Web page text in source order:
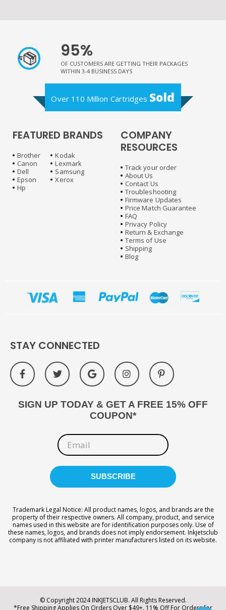
95%
OF CUSTOMERS ARE GETTING THEIR PACKAGES
WITHIN 3-4 BUSINESS DAYS
Over 110 Million Cartridges Sold
FEATURED BRANDS
Brother
Canon
Dell
Epson
Hp
Kodak
Lexmark
Samsung
Xerox
COMPANY
RESOURCES
Track your order
About Us
Contact Us
Troubleshooting
Firmware Updates
Price Match Guarantee
FAQ
Privacy Policy
Return & Exchange
Terms of Use
Shipping
Blog
STAY CONNECTED
SIGN UP TODAY & GET A FREE 15% OFF
COUPON*
Trademark Legal Notice: All product names, logos, and brands are the
property of their respective owners. All company, product, and service
names used in this website are for identification purposes only. Use of
these names, logos, and brands does not imply endorsement. Inkjetsclub
company is not affiliated with printer manufacturers listed on its website.
© Copyright 2024 INKJETSCLUB. All Rights Reserved.
*Free Shipping Applies On Orders Over $49+. 11% Off For Orders for